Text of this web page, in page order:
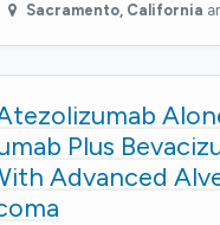
Sacramento, California
Plus
Advanced